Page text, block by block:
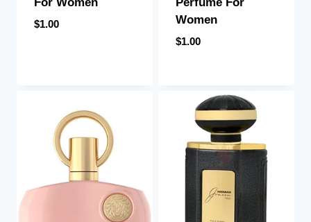
$1.00
Perfume For
Women
$1.00